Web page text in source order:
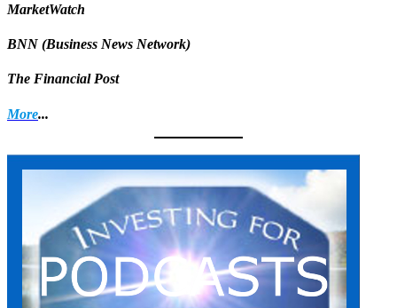
MarketWatch
BNN (Business News Network)
The Financial Post
More...